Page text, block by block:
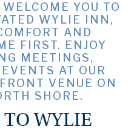
YOU TO
WYLIE INN,
AND
FIRST. ENJOY
MEETINGS,
AT OUR
VENUE ON
SHORE.
WYLIE